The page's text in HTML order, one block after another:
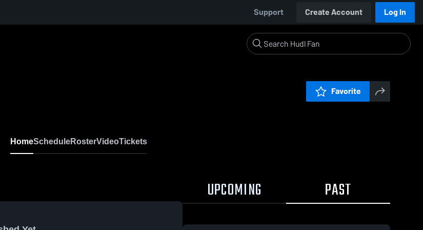
Support Create Account Log In
Favorite
HomeScheduleRosterVideoTickets
UPCOMING PAST